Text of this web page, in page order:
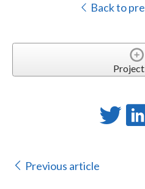
Back to
Previous article